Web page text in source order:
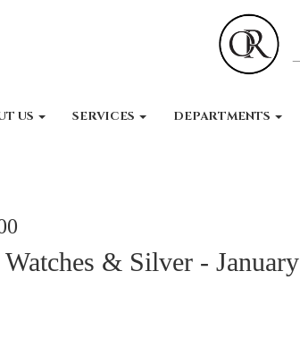
US SERVICES DEPARTMENTS
& Silver - January